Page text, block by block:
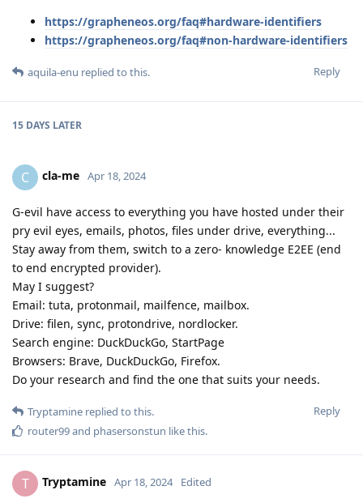
https://grapheneos.org/faq#hardware-identifiers
https://grapheneos.org/faq#non-hardware-identifiers
Reply
aquila-enu replied to this.
15 DAYS LATER
C cla-me Apr 18, 2024
G-evil have access to everything you have hosted under their
pry evil eyes, emails, photos, files under drive, everything...
Stay away from them, switch to a zero- knowledge E2EE (end
to end encrypted provider).
May I suggest?
Email: tuta, protonmail, mailfence, mailbox.
Drive: filen, sync, protondrive, nordlocker.
Search engine: DuckDuckGo, StartPage
Browsers: Brave, DuckDuckGo, Firefox.
Do your research and find the one that suits your needs.
Reply
Tryptamine replied to this.
router99and phasersonstun like this.
T Tryptamine Apr 18, 2024 Edited